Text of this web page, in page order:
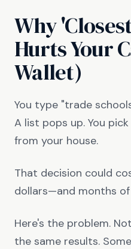
Why
Hurts Your
Wallet)
You type "trade
A list pops up. You
from your house.
That decision could
dollars—and months
Here's the problem.
the same results.